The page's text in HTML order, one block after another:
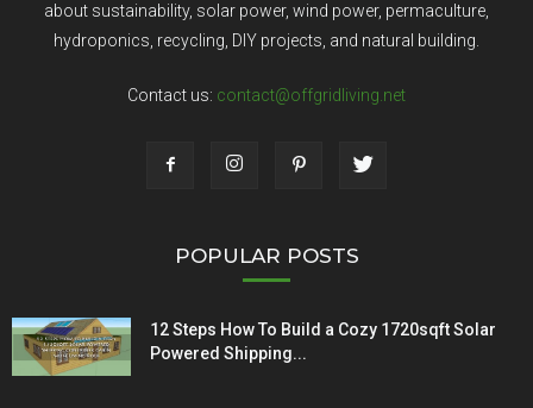
about sustainability, solar power, wind power, permaculture,
hydroponics, recycling, DIY projects, and natural building.
Contact us: contact@offgridliving.net
POPULAR POSTS
12 Steps How To Build a Cozy 1720sqft Solar
Powered Shipping...